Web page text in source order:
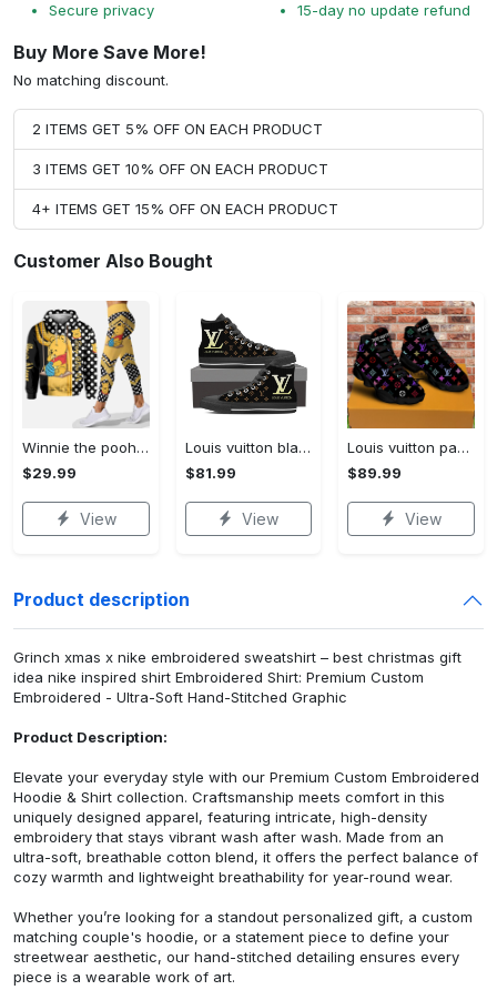
Secure privacy
15-day no update refund
Buy More Save More!
No matching discount.
2 ITEMS GET 5% OFF ON EACH PRODUCT
3 ITEMS GET 10% OFF ON EACH PRODUCT
4+ ITEMS GET 15% OFF ON EACH PRODUCT
Customer Also Bought
Winnie the pooh hoodie leggings for men women kids 50th anniversary disney world gifts shirt clothing ht 191 Hoodie Leggings Set
$29.99
View
Louis vuitton black monogram high top canvas shoes sneakers hot best lv for men women hot 2023 High Top Canvas Shoes
$81.99
View
Louis vuitton paris retro air jordan 13 sneakers shoes best shoes louis vuitton gifts for men women l-jd13 pod Air Jordan 13
$89.99
View
Product description
Grinch xmas x nike embroidered sweatshirt – best christmas gift
idea nike inspired shirt Embroidered Shirt: Premium Custom
Embroidered - Ultra-Soft Hand-Stitched Graphic
Product Description:
Elevate your everyday style with our Premium Custom Embroidered
Hoodie & Shirt collection. Craftsmanship meets comfort in this
uniquely designed apparel, featuring intricate, high-density
embroidery that stays vibrant wash after wash. Made from an
ultra-soft, breathable cotton blend, it offers the perfect balance of
cozy warmth and lightweight breathability for year-round wear.
Whether you’re looking for a standout personalized gift, a custom
matching couple's hoodie, or a statement piece to define your
streetwear aesthetic, our hand-stitched detailing ensures every
piece is a wearable work of art.